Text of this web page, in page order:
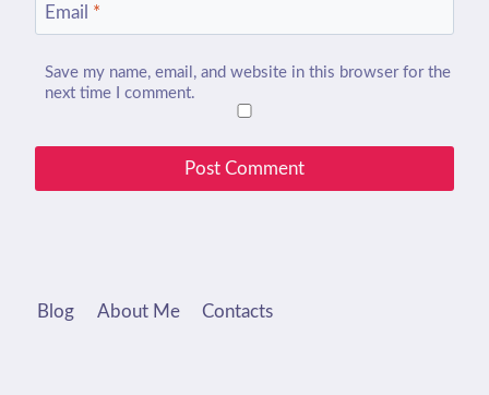
Email *
Save my name, email, and website in this browser for the
next time I comment.
Blog About Me Contacts